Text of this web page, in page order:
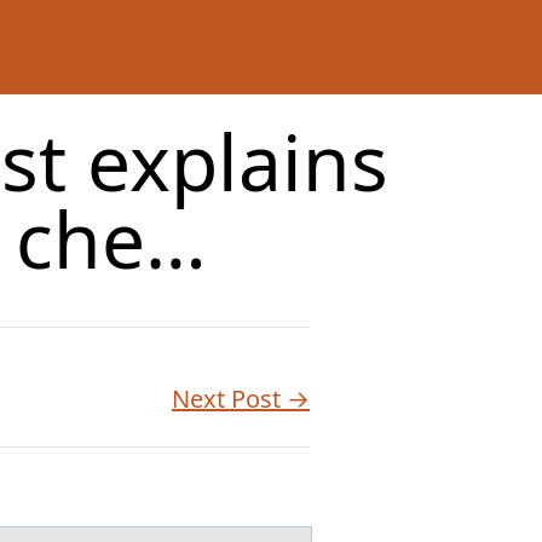
explains
Next Post →